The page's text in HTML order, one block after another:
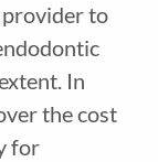
to
In
the cost
for